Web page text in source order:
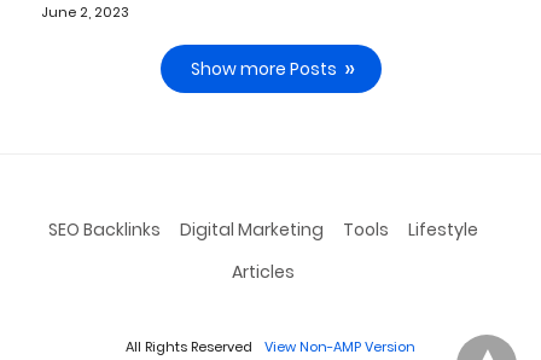
June 2, 2023
Show more Posts
SEO Backlinks Digital Marketing Tools
Lifestyle
Articles
All Rights Reserved View Non-AMP Version